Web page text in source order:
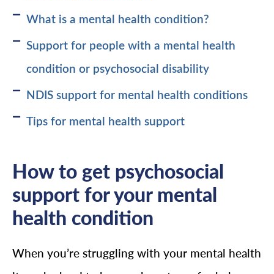
What is a mental health condition?
Support for people with a mental health
condition or psychosocial disability
NDIS support for mental health conditions
Tips for mental health support
How to get psychosocial
support for your mental
health condition
When you’re struggling with your mental health